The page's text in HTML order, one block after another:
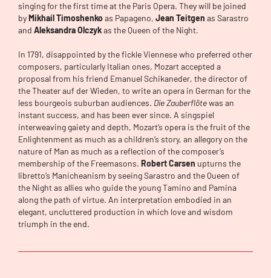
singing for the first time at the Paris Opera. They will be joined
byMikhail Timoshenkoas Papageno, Jean Teitgen as Sarastro
and Aleksandra Olczykas the Queen of the Night.
In 1791, disappointed by the fickle Viennese who preferred other
composers, particularly Italian ones, Mozart accepted a
proposal from his friend Emanuel Schikaneder, the director of
the Theater auf der Wieden, to write an opera in German for the
less bourgeois suburban audiences. Die Zauberflötewas an
instant success, and has been ever since. A singspiel
interweaving gaiety and depth, Mozart’s opera is the fruit of the
Enlightenment as much as a children’s story, an allegory on the
nature of Man as much as a reflection of the composer’s
membership of the Freemasons. Robert Carsen upturns the
libretto’s Manicheanism by seeing Sarastro and the Queen of
the Night as allies who guide the young Tamino and Pamina
along the path of virtue. An interpretation embodied in an
elegant, uncluttered production in which love and wisdom
triumph in the end.